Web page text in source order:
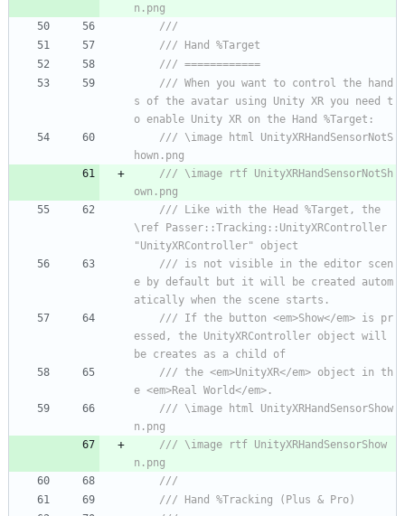
n.png
///
/// Hand %Target
/// ============
/// When you want to control the hand
s of the avatar using Unity XR you need t
o enable Unity XR on the Hand %Target:
/// \image html UnityXRHandSensorNotS
hown.png
/// \image rtf UnityXRHandSensorNotSh
own.png
/// Like with the Head %Target, the
\ref Passer::Tracking::UnityXRController
"UnityXRController" object
/// is not visible in the editor scen
e by default but it will be created autom
atically when the scene starts.
/// If the button <em>Show</em> is pr
essed, the UnityXRController object will
be creates as a child of
/// the <em>UnityXR</em> object in th
e <em>Real World</em>.
/// \image html UnityXRHandSensorShow
n.png
/// \image rtf UnityXRHandSensorShow
n.png
///
/// Hand %Tracking (Plus & Pro)